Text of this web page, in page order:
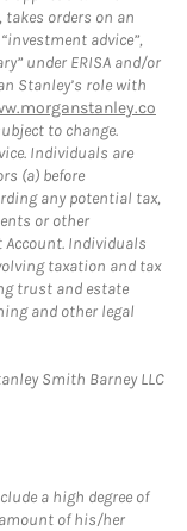
orders on an
advice”,
under ERISA and/or
Stanley’s role with
to change.
Individuals are
(a) before
any potential tax,
or other
Individuals
taxation and tax
trust and estate
and other legal
Smith Barney LLC
a high degree of
of his/her